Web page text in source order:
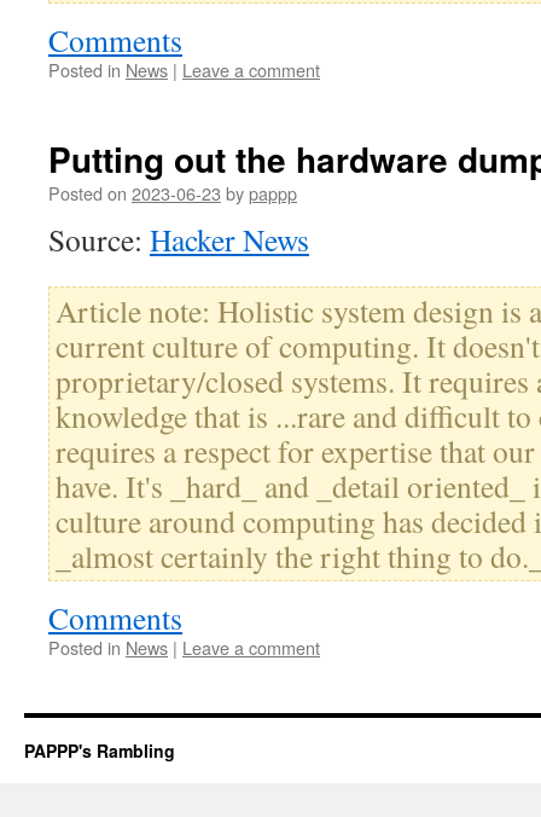
Comments
Posted in News | Leave a comment
Putting out the hardware
Posted on 2023-06-23 bypappp
Source: Hacker News
Article note: Holistic system design is
current culture of computing. It
proprietary/closed systems. It requires
knowledge that is ...rare and difficult
requires a respect for expertise that
have. It's _hard_ and _detail oriented_
culture around computing has
_almost certainly the right thing to
Comments
Posted in News | Leave a comment
PAPPP's Rambling